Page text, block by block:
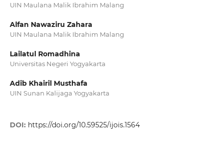
UIN Maulana Malik Ibrahim Malang
Alfan Nawaziru Zahara
UIN Maulana Malik Ibrahim Malang
Lailatul Romadhina
Universitas Negeri Yogyakarta
Adib Khairil Musthafa
UIN Sunan Kalijaga Yogyakarta
DOI: https://doi.org/10.59525/ijois.1564